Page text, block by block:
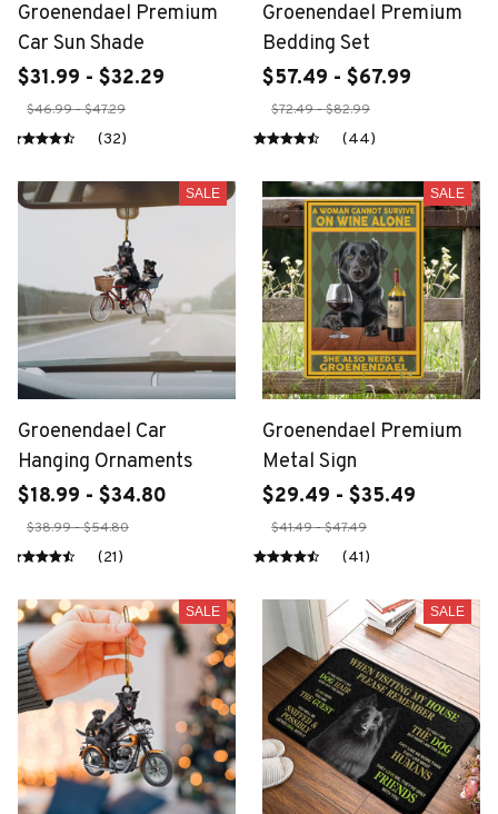
Groenendael Premium
Car Sun Shade
$31.99 - $32.29
$46.99 - $47.29
(32)
Groenendael Premium
Bedding Set
$57.49 - $67.99
$72.49 - $82.99
(44)
SALE
Groenendael Car
Hanging Ornaments
$18.99 - $34.80
$38.99 - $54.80
(21)
SALE
Groenendael Premium
Metal Sign
$29.49 - $35.49
$41.49 - $47.49
(41)
SALE SALE